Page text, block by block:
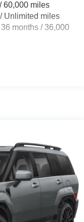
60,000 miles
Unlimited miles
months / 36,000